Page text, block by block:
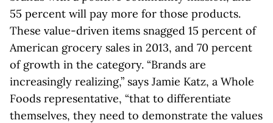
55 percent will pay more for those products.
These value-driven items snagged 15 percent of
American grocery sales in 2013, and 70 percent
of growth in the category. “Brands are
increasingly realizing,” says Jamie Katz, a Whole
Foods representative, “that to differentiate
themselves, they need to demonstrate the values